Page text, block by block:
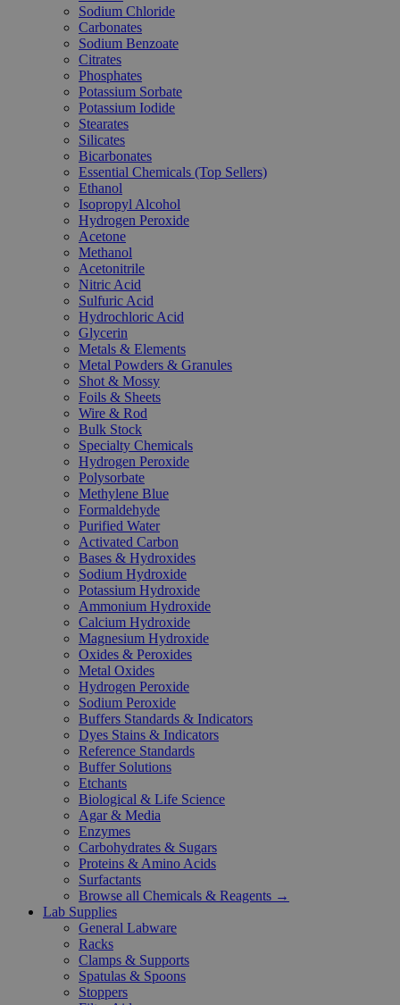
Sodium Chloride
Carbonates
Sodium Benzoate
Citrates
Phosphates
Potassium Sorbate
Potassium Iodide
Stearates
Silicates
Bicarbonates
Essential Chemicals (Top Sellers)
Ethanol
Isopropyl Alcohol
Hydrogen Peroxide
Acetone
Methanol
Acetonitrile
Nitric Acid
Sulfuric Acid
Hydrochloric Acid
Glycerin
Metals & Elements
Metal Powders & Granules
Shot & Mossy
Foils & Sheets
Wire & Rod
Bulk Stock
Specialty Chemicals
Hydrogen Peroxide
Polysorbate
Methylene Blue
Formaldehyde
Purified Water
Activated Carbon
Bases & Hydroxides
Sodium Hydroxide
Potassium Hydroxide
Ammonium Hydroxide
Calcium Hydroxide
Magnesium Hydroxide
Oxides & Peroxides
Metal Oxides
Hydrogen Peroxide
Sodium Peroxide
Buffers Standards & Indicators
Dyes Stains & Indicators
Reference Standards
Buffer Solutions
Etchants
Biological & Life Science
Agar & Media
Enzymes
Carbohydrates & Sugars
Proteins & Amino Acids
Surfactants
Browse all Chemicals & Reagents →
Lab Supplies
General Labware
Racks
Clamps & Supports
Spatulas & Spoons
Stoppers